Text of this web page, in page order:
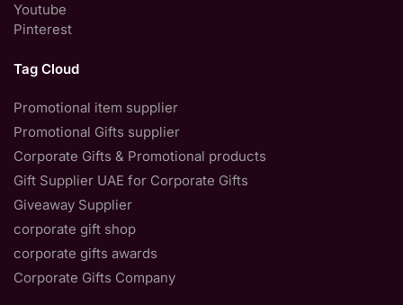
Youtube
Pinterest
Tag Cloud
Promotional item supplier
Promotional Gifts supplier
Corporate Gifts & Promotional products
Gift Supplier UAE for Corporate Gifts
Giveaway Supplier
corporate gift shop
corporate gifts awards
Corporate Gifts Company